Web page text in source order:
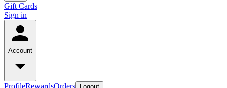
Gift Cards
Sign in
Account
ProfileRewardsOrders